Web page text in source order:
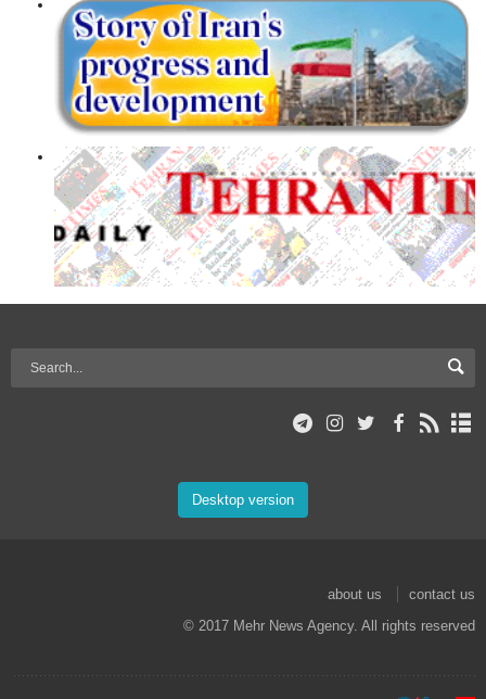
Desktop version
about us
contact us
© 2017 Mehr News Agency. All rights reserved